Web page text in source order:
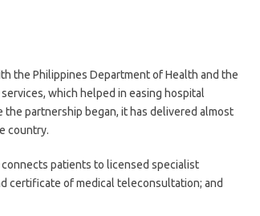
the Philippines Department of Health and the
which helped in easing hospital
the partnership began, it has delivered almost
country.
patients to licensed specialist
certificate of medical teleconsultation; and